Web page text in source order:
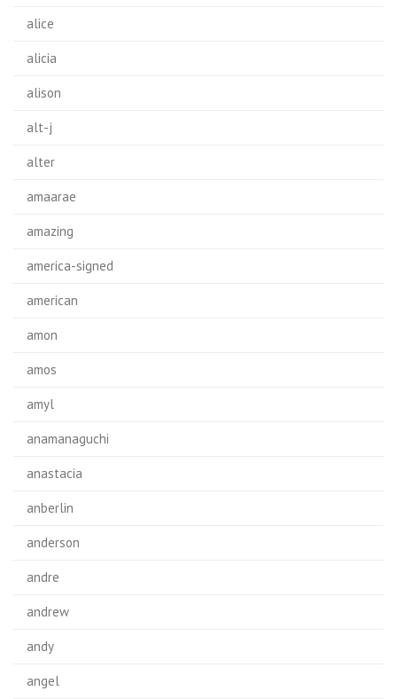
alice
alicia
alison
alt-j
alter
amaarae
amazing
america-signed
american
amon
amos
amyl
anamanaguchi
anastacia
anberlin
anderson
andre
andrew
andy
angel